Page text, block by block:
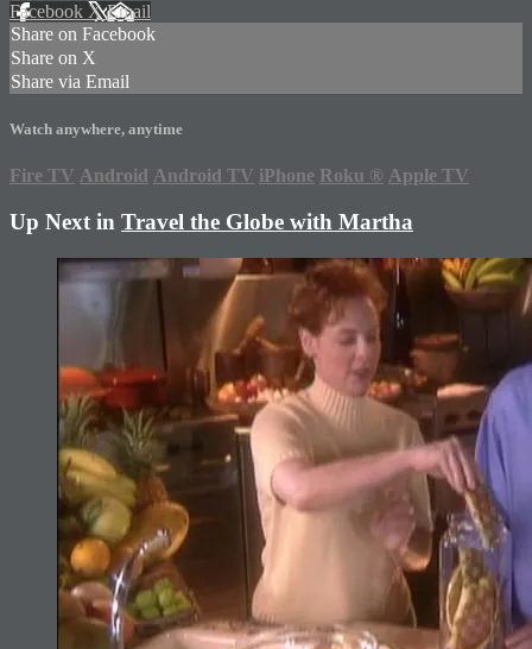
Facebook XEmail
Share on Facebook
Share on X
Share via Email
Watch anywhere, anytime
Fire TV Android Android TV iPhone Roku ® Apple TV
Up Next in Travel the Globe with Martha